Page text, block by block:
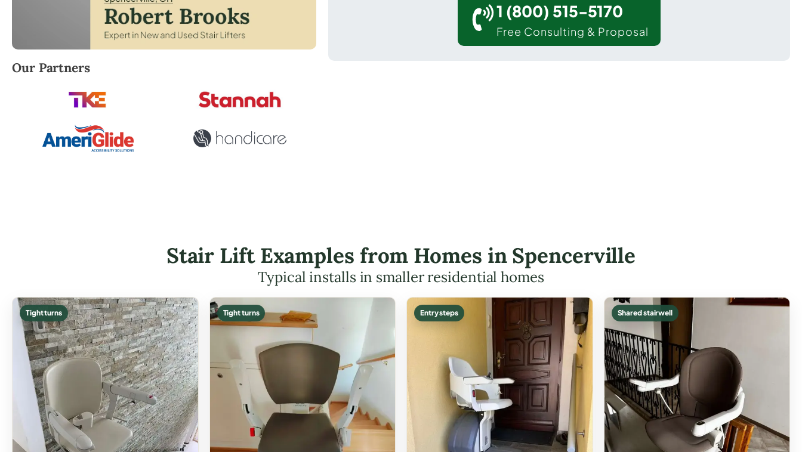
Robert Brooks, local StairLifter USA consultant for Spencerville in Allen County.
Our Partners
1 (800) 515-5170
Free Consulting & Proposal
Stair Lift Examples from Homes in Spencerville
Typical installs in smaller residential homes
Tight turns Tight turns Entry steps Shared stairwell